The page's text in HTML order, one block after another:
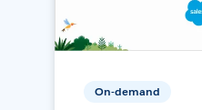
On-demand